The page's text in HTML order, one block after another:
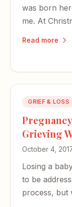
was born
me. At
Read more
GRIEF & LOSS
Grieving
October 4,
Losing a
to be
process, but